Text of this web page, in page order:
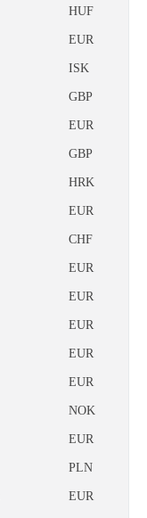
HUF
EUR
ISK
GBP
EUR
GBP
HRK
EUR
CHF
EUR
EUR
EUR
EUR
EUR
NOK
EUR
PLN
EUR